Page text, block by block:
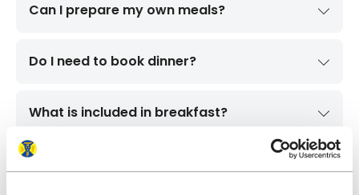
Can I prepare my own meals?
Do I need to book dinner?
What is included in breakfast?
Is there a children’s menu?